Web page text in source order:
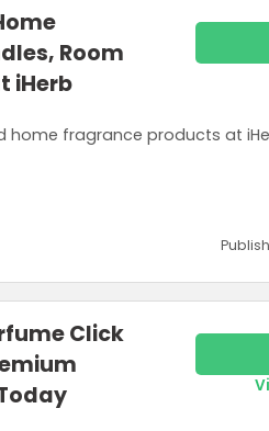
Room
iHerb
home fragrance products at
Click